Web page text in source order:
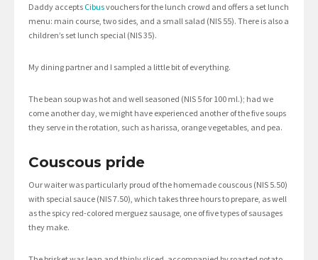
Daddy accepts Cibusvouchers for the lunch crowd and offers a set lunch
menu: main course, two sides, and a small salad (NIS 55). There is also a
children’s set lunch special (NIS 35).
My dining partner and I sampled a little bit of everything.
The bean soup was hot and well seasoned (NIS 5 for 100 ml.); had we
come another day, we might have experienced another of the five soups
they serve in the rotation, such as harissa, orange vegetables, and pea.
Couscous pride
Our waiter was particularly proud of the homemade couscous (NIS 5.50)
with special sauce (NIS 7.50), which takes three hours to prepare, as well
as the spicy red-colored merguez sausage, one of five types of sausages
they make.